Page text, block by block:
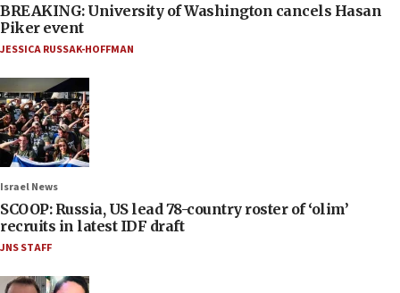
BREAKING: University of Washington cancels Hasan
Piker event
JESSICA RUSSAK-HOFFMAN
Israel News
SCOOP: Russia, US lead 78-country roster of ‘olim’
recruits in latest IDF draft
JNS STAFF